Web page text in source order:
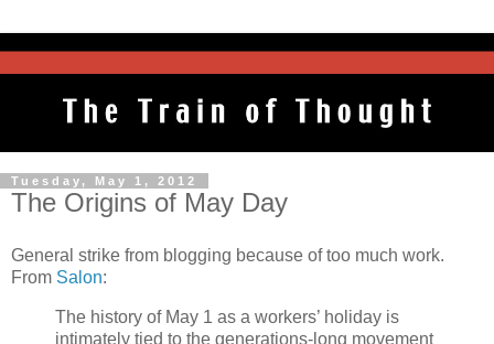
Tuesday, May 1, 2012
The Origins of May Day
General strike from blogging because of too much work.
From Salon:
The history of May 1 as a workers’ holiday is
intimately tied to the generations-long movement